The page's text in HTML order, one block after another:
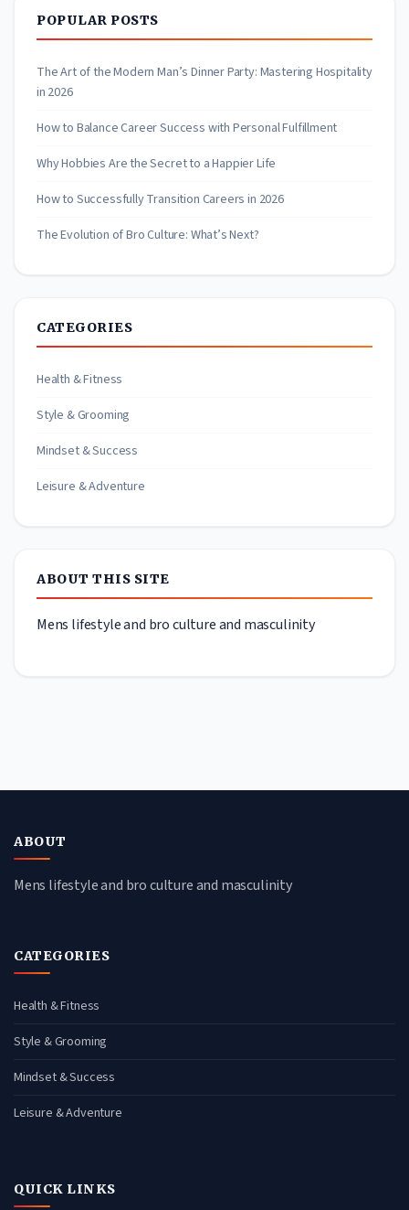
POPULAR POSTS
The Art of the Modern Man’s Dinner Party: Mastering Hospitality
in 2026
How to Balance Career Success with Personal Fulfillment
Why Hobbies Are the Secret to a Happier Life
How to Successfully Transition Careers in 2026
The Evolution of Bro Culture: What’s Next?
CATEGORIES
Health & Fitness
Style & Grooming
Mindset & Success
Leisure & Adventure
ABOUT THIS SITE
Mens lifestyle and bro culture and masculinity
ABOUT
Mens lifestyle and bro culture and masculinity
CATEGORIES
Health & Fitness
Style & Grooming
Mindset & Success
Leisure & Adventure
QUICK LINKS